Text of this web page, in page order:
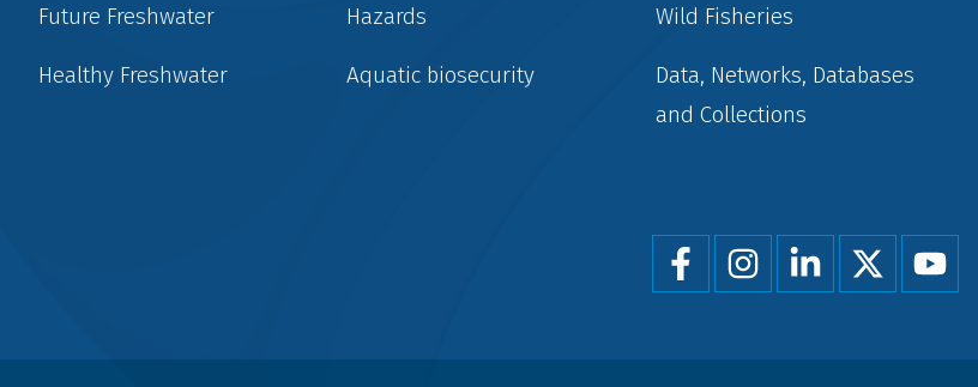
Future Freshwater
Healthy Freshwater
Hazards
Aquatic biosecurity
Wild Fisheries
Data, Networks, Databases
and Collections